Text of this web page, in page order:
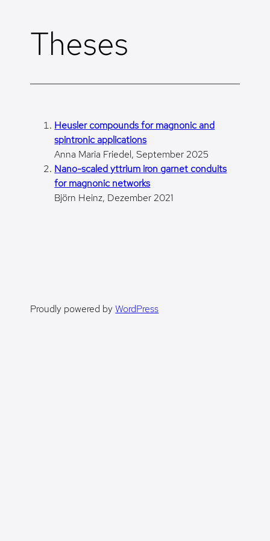
Theses
Heusler compounds for magnonic and
spintronic applications
Anna Maria Friedel, September 2025
Nano-scaled yttrium iron garnet conduits
for magnonic networks
Björn Heinz, Dezember 2021
Proudly powered byWordPress